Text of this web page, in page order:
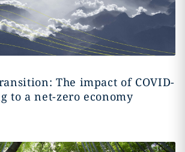
The impact of COVID-
to a net-zero economy